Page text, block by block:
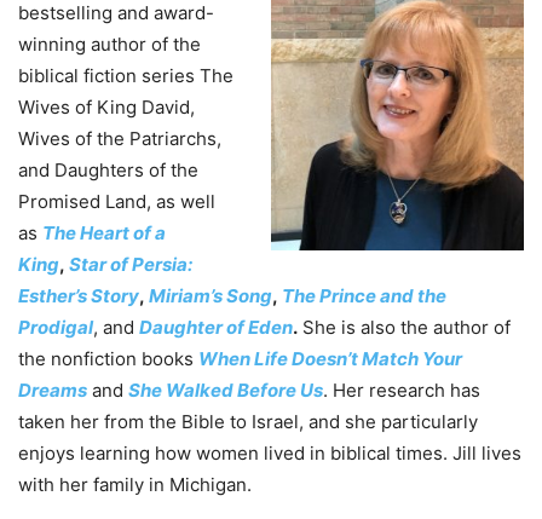
bestselling and award-
winning author of the
biblical fiction series The
Wives of King David,
Wives of the Patriarchs,
and Daughters of the
Promised Land, as well
as The Heart of a
King, Star of Persia:
Esther’s Story, Miriam’s Song, The Prince and the
Prodigal, and Daughter of Eden. She is also the author of
the nonfiction books When Life Doesn’t Match Your
Dreams and She Walked Before Us. Her research has
taken her from the Bible to Israel, and she particularly
enjoys learning how women lived in biblical times. Jill lives
with her family in Michigan.